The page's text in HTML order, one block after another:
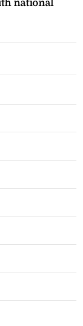
national